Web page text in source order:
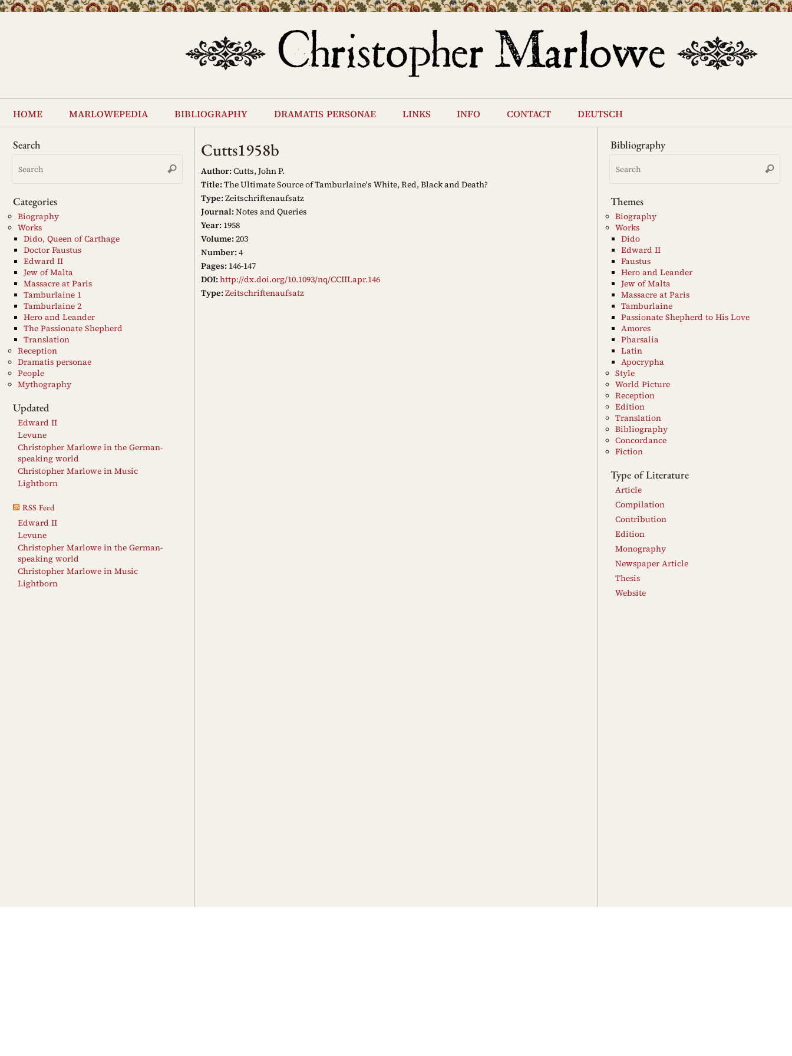
Skip
content
home marlowepedia bibliography dramatis personae links info contact deutsch
Cutts1958b
Author:Cutts, John P.
Title:The Ultimate Source of Tamburlaine's White, Red, Black and Death?
Type:Zeitschriftenaufsatz
Journal:Notes and Queries
Year: 1958
Volume:203
Number:4
Pages: 146-147
DOI:http://dx.doi.org/10.1093/nq/CCIII.apr.146
Type:Zeitschriftenaufsatz
Search
Search
Search
Categories
Biography
Works
Dido, Queen of Carthage
Doctor Faustus
Edward II
Jew of Malta
Massacre at Paris
Tamburlaine 1
Tamburlaine 2
Hero and Leander
The Passionate Shepherd
Translation
Reception
Dramatis personae
People
Mythography
Updated
Edward II
Levune
Christopher Marlowe in the German-
speaking world
Christopher Marlowe in Music
Lightborn
RSS Feed
Edward II
Levune
Christopher Marlowe in the German-
speaking world
Christopher Marlowe in Music
Lightborn
Bibliography
Search
Themes
Biography
Works
Dido
Edward II
Faustus
Hero and Leander
Jew of Malta
Massacre at Paris
Tamburlaine
Passionate Shepherd to His Love
Amores
Pharsalia
Latin
Apocrypha
Style
World Picture
Reception
Edition
Translation
Bibliography
Concordance
Fiction
Type of Literature
Article
Compilation
Contribution
Edition
Monography
Newspaper Article
Thesis
Website